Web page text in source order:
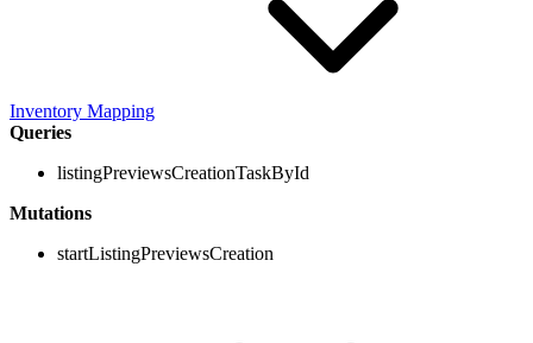
Inventory Mapping
Queries
listingPreviewsCreationTaskById
Mutations
startListingPreviewsCreation